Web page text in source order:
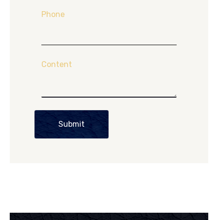
Phone
Content
Submit